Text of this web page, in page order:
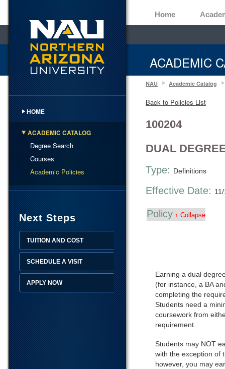
Home
ACADEMIC
HOME
ACADEMIC CATALOG
Degree Search
Courses
Academic Policies
Next Steps
TUITION AND COST
SCHEDULE A VISIT
APPLY NOW
NAU Academic Catalog
Back to Policies List
100204
DUAL
Type: Definitions
Effective Date:
Policy ↑ Collapse
Earning a dual
(for instance, a BA
completing the
Students need a
coursework from
requirement.
Students may NOT
with the exception of
however, you may